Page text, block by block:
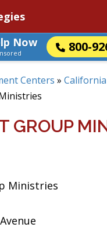
Now
800-
Centers » California
GROUP
Ministries